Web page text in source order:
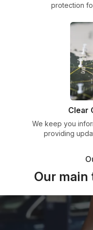
protection
Clear
We keep you
providing
Our